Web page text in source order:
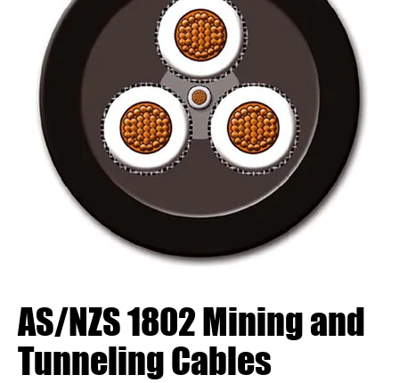
AS/NZS 1802 Mining and
Tunneling Cables